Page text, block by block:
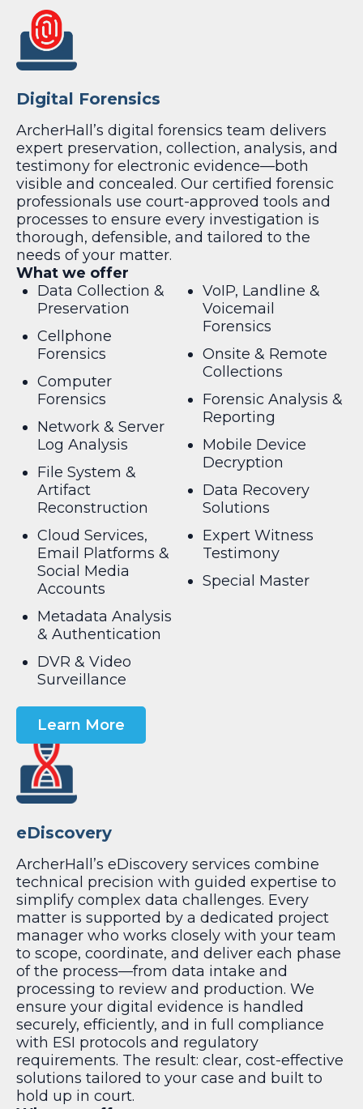
Digital Forensics
ArcherHall’s digital forensics team delivers
expert preservation, collection, analysis, and
testimony for electronic evidence—both
visible and concealed. Our certified forensic
professionals use court-approved tools and
processes to ensure every investigation is
thorough, defensible, and tailored to the
needs of your matter.
What we offer
Data Collection &
Preservation
Cellphone
Forensics
Computer
Forensics
Network & Server
Log Analysis
File System &
Artifact
Reconstruction
Cloud Services,
Email Platforms &
Social Media
Accounts
Metadata Analysis
& Authentication
DVR & Video
Surveillance
VoIP, Landline &
Voicemail
Forensics
Onsite & Remote
Collections
Forensic Analysis &
Reporting
Mobile Device
Decryption
Data Recovery
Solutions
Expert Witness
Testimony
Special Master
Learn More
eDiscovery
ArcherHall’s eDiscovery services combine
technical precision with guided expertise to
simplify complex data challenges. Every
matter is supported by a dedicated project
manager who works closely with your team
to scope, coordinate, and deliver each phase
of the process—from data intake and
processing to review and production. We
ensure your digital evidence is handled
securely, efficiently, and in full compliance
with ESI protocols and regulatory
requirements. The result: clear, cost-effective
solutions tailored to your case and built to
hold up in court.